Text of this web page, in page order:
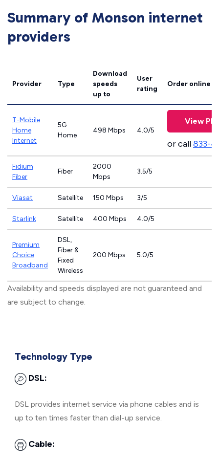
Summary of Monson internet
providers
Provider Type
Download
speeds
up to
User
rating
Order online
T-Mobile
Home
Internet
5G
Home
498 Mbps 4.0/5
View
or call833-
Fidium
Fiber
Fiber
2000
Mbps
3.5/5
Viasat Satellite 150 Mbps 3/5
Starlink Satellite 400 Mbps 4.0/5
Premium
Choice
Broadband
DSL,
Fiber &
Fixed
Wireless
200 Mbps 5.0/5
Availability and speeds displayed are not guaranteed and
are subject to change.
Technology Type
DSL:
DSL provides internet service via phone cables and is
up to ten times faster than dial-up service.
Cable: